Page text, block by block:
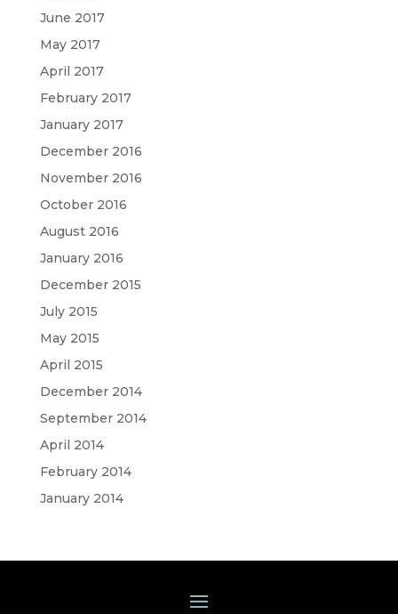
June 2017
May 2017
April 2017
February 2017
January 2017
December 2016
November 2016
October 2016
August 2016
January 2016
December 2015
July 2015
May 2015
April 2015
December 2014
September 2014
April 2014
February 2014
January 2014